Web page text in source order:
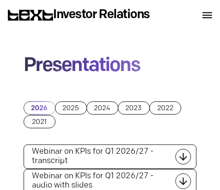
Investor Relations
Presentations
2026 2025 2024 2023
2022
2021
Webinar on KPIs for Q1 2026/27 -
transcript
Webinar on KPIs for Q1 2026/27 -
audio with slides